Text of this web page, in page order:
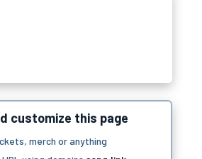
customize this page
merch or anything